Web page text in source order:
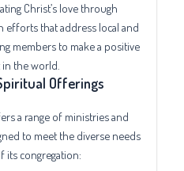
Christ’s love through
efforts that address local and
members to make a positive
in the world.
Offerings
a range of ministries and
to meet the diverse needs
its congregation: